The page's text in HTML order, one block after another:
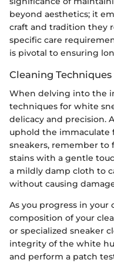
beyond aesthetics; it
craft and tradition they
specific care
is pivotal to ensuring
Cleaning
When delving into the
techniques for white
delicacy and precision.
uphold the immaculate
sneakers, remember to
stains with a gentle
a mildly damp cloth to
without causing
As you progress in
composition of your
or specialized sneaker
integrity of the white
and perform a patch